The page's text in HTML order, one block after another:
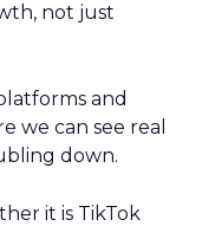
not just
and
we can see real
down.
it is TikTok